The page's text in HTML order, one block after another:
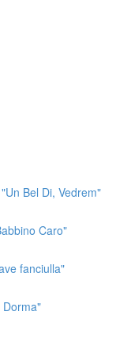
Bel Di, Vedrem"
Caro"
fanciulla"
Dorma"